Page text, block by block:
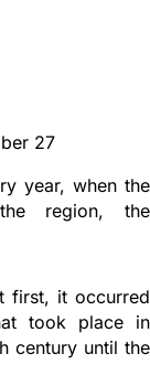
27
year, when the
region, the
first, it occurred
took place in
century until the